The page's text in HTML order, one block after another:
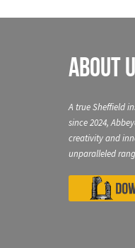
About
A true Sheffield
since 2024,
creativity and
unparalleled